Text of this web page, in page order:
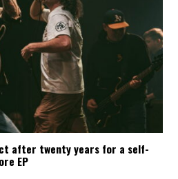
after twenty years for a self-
EP